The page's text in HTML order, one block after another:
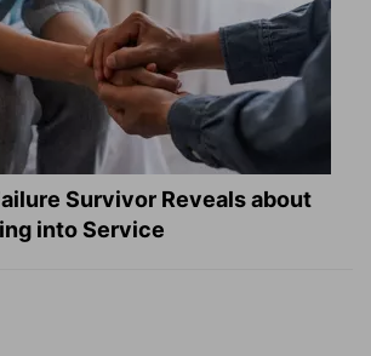
Survivor Reveals about
into Service